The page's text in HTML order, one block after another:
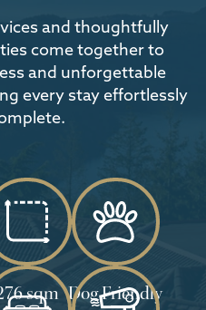
and thoughtfully
come together to
and unforgettable
every stay effortlessly
sqm Dog Friendly